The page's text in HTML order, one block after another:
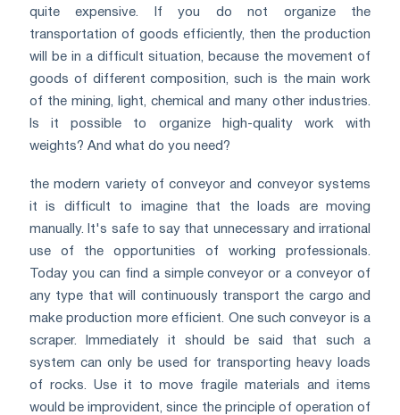
quite expensive. If you do not organize the
transportation of goods efficiently, then the production
will be in a difficult situation, because the movement of
goods of different composition, such is the main work
of the mining, light, chemical and many other industries.
Is it possible to organize high-quality work with
weights? And what do you need?
the modern variety of conveyor and conveyor systems
it is difficult to imagine that the loads are moving
manually. It's safe to say that unnecessary and irrational
use of the opportunities of working professionals.
Today you can find a simple conveyor or a conveyor of
any type that will continuously transport the cargo and
make production more efficient. One such conveyor is a
scraper. Immediately it should be said that such a
system can only be used for transporting heavy loads
of rocks. Use it to move fragile materials and items
would be improvident, since the principle of operation of